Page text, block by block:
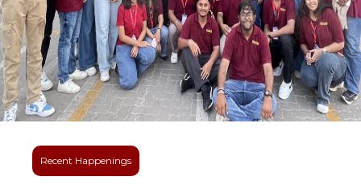
Recent Happenings